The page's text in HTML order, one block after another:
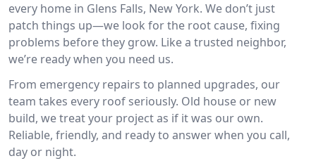
every home in Glens Falls, New York. We don’t just
patch things up—we look for the root cause, fixing
problems before they grow. Like a trusted neighbor,
we’re ready when you need us.
From emergency repairs to planned upgrades, our
team takes every roof seriously. Old house or new
build, we treat your project as if it was our own.
Reliable, friendly, and ready to answer when you call,
day or night.